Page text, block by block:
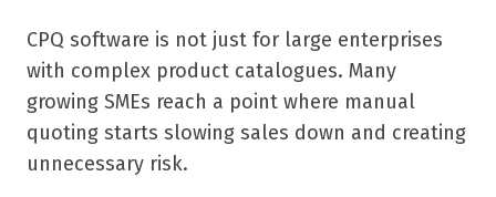
CPQ software is not just for large enterprises
with complex product catalogues. Many
growing SMEs reach a point where manual
quoting starts slowing sales down and creating
unnecessary risk.